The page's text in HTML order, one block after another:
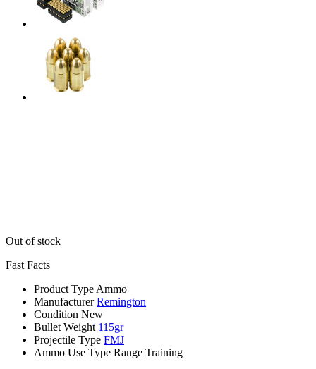
Out of stock
Fast Facts
Product Type Ammo
Manufacturer Remington
Condition New
Bullet Weight 115gr
Projectile Type FMJ
Ammo Use Type Range Training